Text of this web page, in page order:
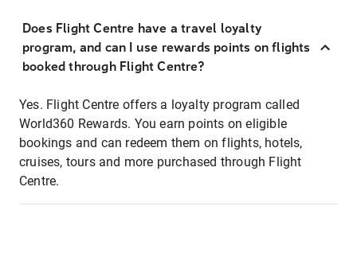
Does Flight Centre have a travel loyalty
program, and can I use rewards points on flights
booked through Flight Centre?
Yes. Flight Centre offers a loyalty program called
World360 Rewards. You earn points on eligible
bookings and can redeem them on flights, hotels,
cruises, tours and more purchased through Flight
Centre.